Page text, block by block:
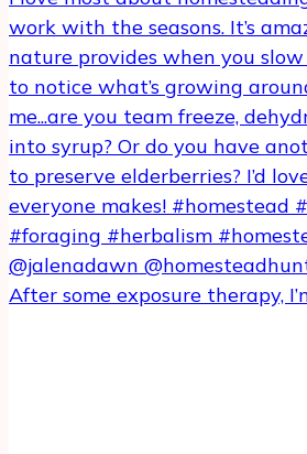
After some exposure therapy,